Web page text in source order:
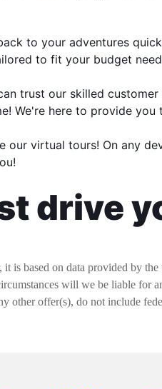
to your adventures
to fit your budget
trust our skilled
We're here to provide you
our virtual tours! On any
drive
is based on data provided by
will we be liable for
offer(s), do not include